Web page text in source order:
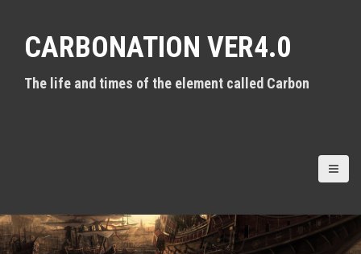
CARBONATION VER4.0
The life and times of the element called Carbon